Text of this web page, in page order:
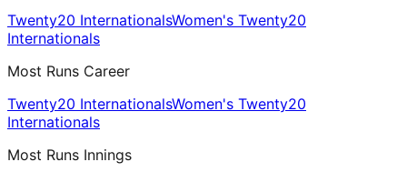
Twenty20 InternationalsWomen's Twenty20
Internationals
Most Runs Career
Twenty20 InternationalsWomen's Twenty20
Internationals
Most Runs Innings